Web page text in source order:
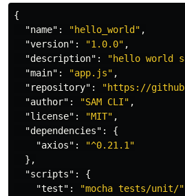
{
"name" : "hello_world" ,
"version" : "1.0.0" ,
"description" : "hello world
"main" : "app.js" ,
"repository" :
"https://
"author" : "SAM CLI" ,
"license" : "MIT" ,
"dependencies" :
{
"axios" :
"^0.21.1"
},
"scripts" :
{
"test" :
"mocha tests/unit/"